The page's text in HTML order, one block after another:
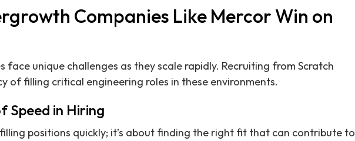
Companies Like Mercor Win on
face unique challenges as they scale rapidly. Recruiting from Scratch
of filling critical engineering roles in these environments.
Speed in Hiring
positions quickly; it’s about finding the right fit that can contribute to